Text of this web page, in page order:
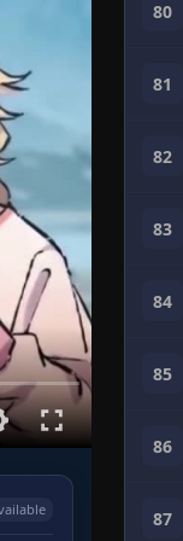
80
81
82
83
84
85
86
87